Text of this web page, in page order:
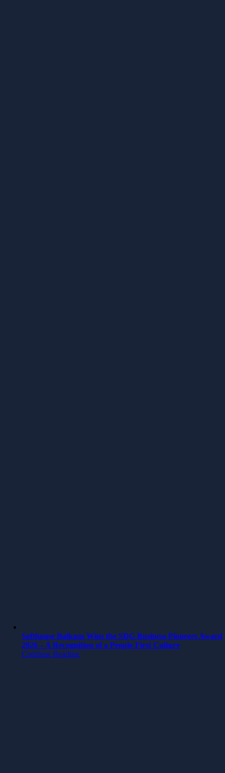
Softhouse Balkans Wins the SDG Business Pioneers Award
2026 – A Recognition of a People-First Culture
Continue Reading